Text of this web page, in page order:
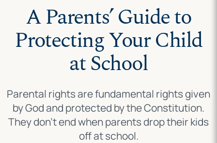
A Parents’ Guide to
Protecting Your Child
at School
Parental rights are fundamental rights given
by God and protected by the Constitution.
They don’t end when parents drop their kids
off at school.